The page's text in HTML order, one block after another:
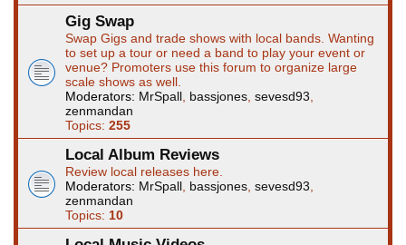
Gig Swap
Swap Gigs and trade shows with local bands. Wanting
to set up a tour or need a band to play your event or
venue? Promoters use this forum to organize large
scale shows as well.
Moderators: MrSpall bassjones sevesd93
zenmandan
Topics: 255
Local Album Reviews
Review local releases here.
Moderators: MrSpall bassjones sevesd93
zenmandan
Topics: 10